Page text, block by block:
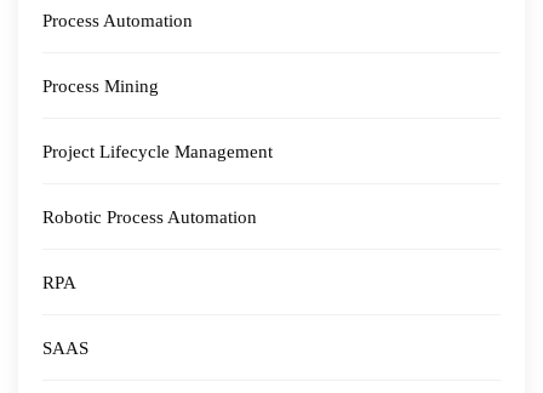
Process Automation
Process Mining
Project Lifecycle Management
Robotic Process Automation
RPA
SAAS